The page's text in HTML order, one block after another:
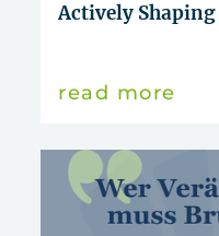
Actively
read more